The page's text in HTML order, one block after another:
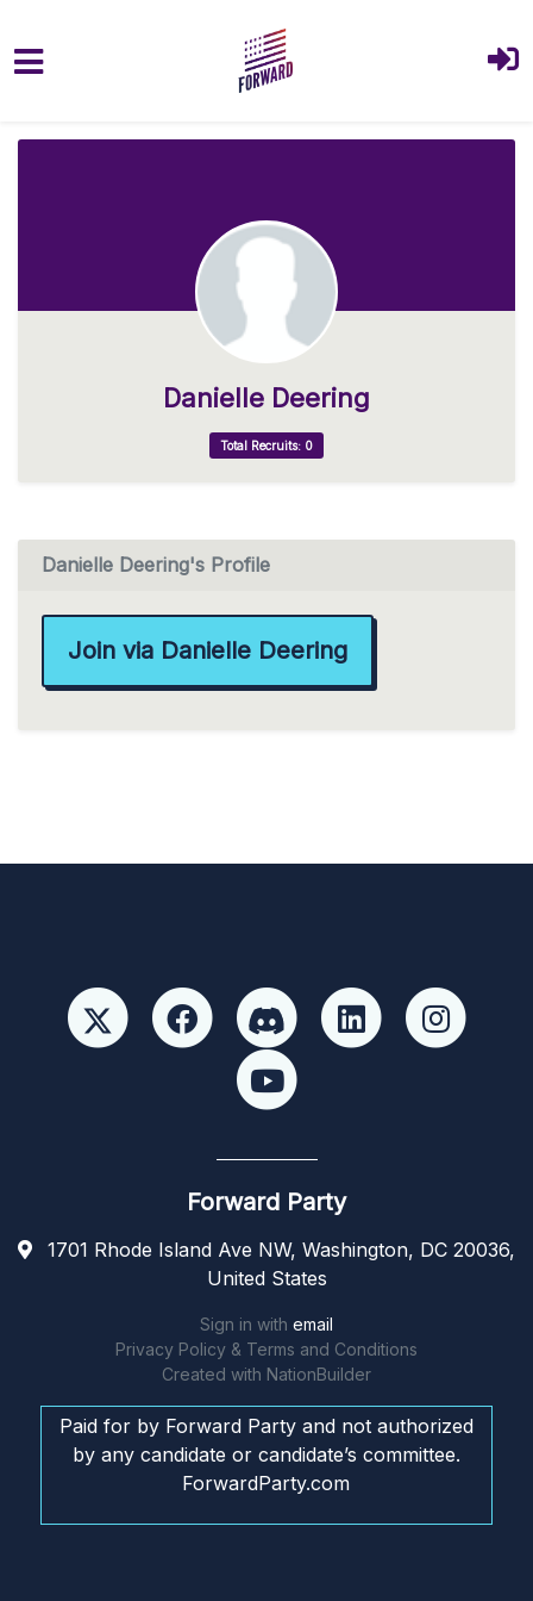
Danielle Deering
Total Recruits: 0
Danielle Deering's Profile
Join via Danielle Deering
Forward Party
1701 Rhode Island Ave NW, Washington, DC 20036,
United States
Sign in with email
Privacy Policy & Terms and Conditions
Created with NationBuilder
Paid for by Forward Party and not authorized
by any candidate or candidate’s committee.
ForwardParty.com